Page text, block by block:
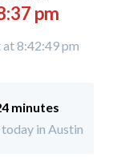
pm
at 8:42:49 pm
minutes
in Austin